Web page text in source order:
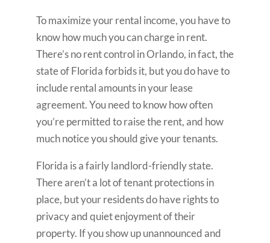
To maximize your rental income, you have to
know how much you can charge in rent.
There’s no rent control in Orlando, in fact, the
state of Florida forbids it, but you do have to
include rental amounts in your lease
agreement. You need to know how often
you’re permitted to raise the rent, and how
much notice you should give your tenants.
Florida is a fairly landlord-friendly state.
There aren’t a lot of tenant protections in
place, but your residents do have rights to
privacy and quiet enjoyment of their
property. If you show up unannounced and